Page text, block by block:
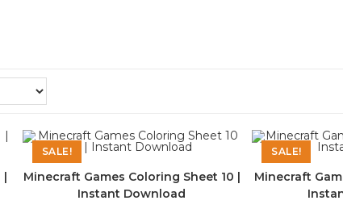
|
SALE!
Minecraft Games Coloring Sheet 10 |
Instant Download
SALE!
Minecraft